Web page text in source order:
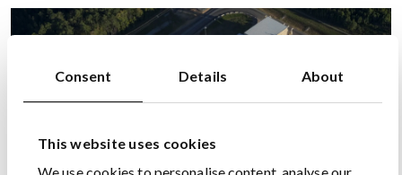
Consent Details About
This website uses cookies